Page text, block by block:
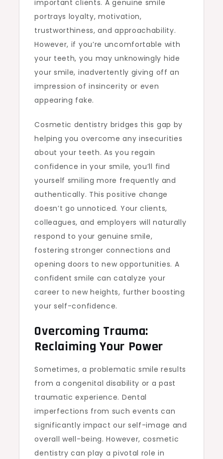
important clients. A genuine smile
portrays loyalty, motivation,
trustworthiness, and approachability.
However, if you’re uncomfortable with
your teeth, you may unknowingly hide
your smile, inadvertently giving off an
impression of insincerity or even
appearing fake.
Cosmetic dentistry bridges this gap by
helping you overcome any insecurities
about your teeth. As you regain
confidence in your smile, you’ll find
yourself smiling more frequently and
authentically. This positive change
doesn’t go unnoticed. Your clients,
colleagues, and employers will naturally
respond to your genuine smile,
fostering stronger connections and
opening doors to new opportunities. A
confident smile can catalyze your
career to new heights, further boosting
your self-confidence.
Overcoming Trauma:
Reclaiming Your Power
Sometimes, a problematic smile results
from a congenital disability or a past
traumatic experience. Dental
imperfections from such events can
significantly impact our self-image and
overall well-being. However, cosmetic
dentistry can play a pivotal role in